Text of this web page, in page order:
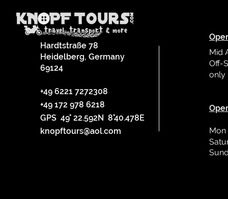
Hardtstraße 78
Heidelberg, Germany
69124
+49 6221 7272308
+49 172 978 6218
GPS 49° 22.592N 8°40.478E
knopftours@aol.com
Mid
Off-
only